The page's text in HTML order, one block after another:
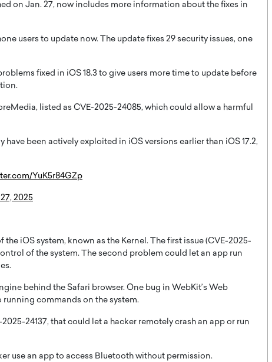
on Jan. 27, now includes more information about the fixes in
users to update now. The update fixes 29 security issues, one
fixed in iOS 18.3 to give users more time to update before
listed as CVE-2025-24085, which could allow a harmful
have been actively exploited in iOS versions earlier than iOS 17.2,
YuK5r84GZp
2025
iOS system, known as the Kernel. The first issue (CVE-2025-
of the system. The second problem could let an app run
behind the Safari browser. One bug in WebKit’s Web
commands on the system.
24137, that could let a hacker remotely crash an app or run
use an app to access Bluetooth without permission.
cloud infrastructure has become essential to…
Strategy to
Leadership
a career that spans
Angel Cassani from Hollywood
Vision to Global Expansion: How
DESMENT Studios Is Building an
Powerhouse